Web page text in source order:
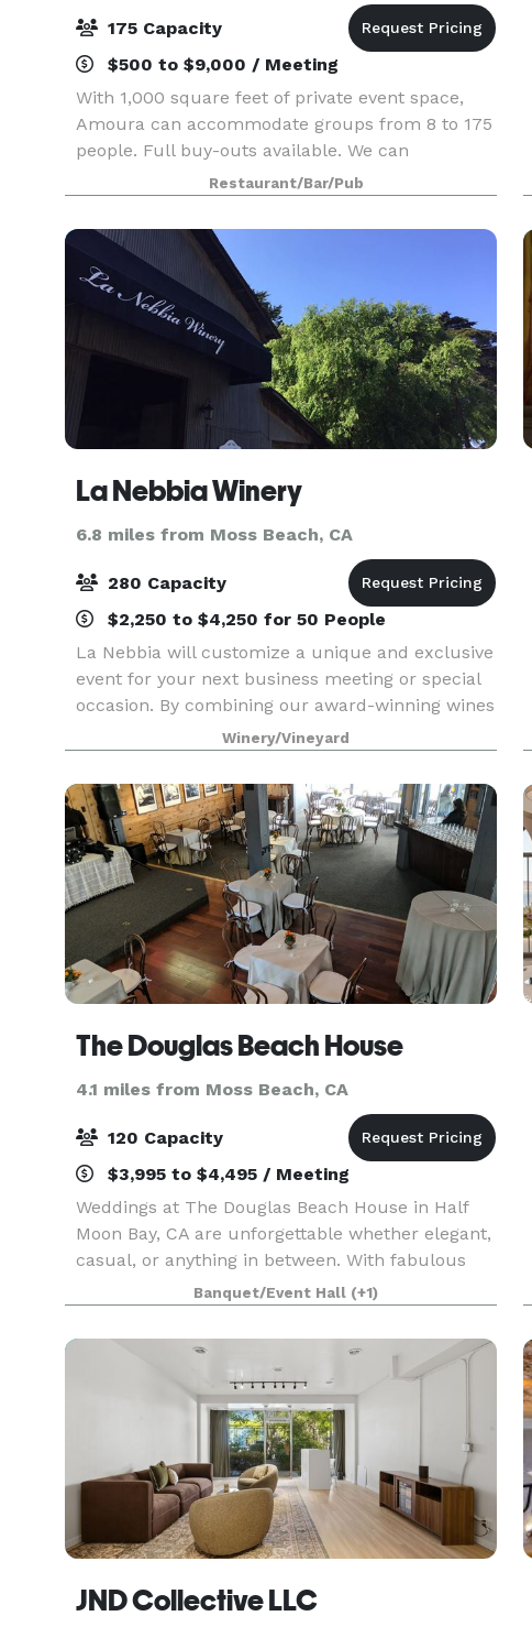
175 Capacity
$500 to $9,000 / Meeting
With 1,000 square feet of private event space,
Amoura can accommodate groups from 8 to 175
people. Full buy-outs available. We can
customize a menu to suit your group's needs.
Restaurant/Bar/Pub
La Nebbia Winery
6.8 miles from Moss Beach, CA
280 Capacity
$2,250 to $4,250 for 50 People
La Nebbia will customize a unique and exclusive
event for your next business meeting or special
occasion. By combining our award-winning wines
with locally grown foods, including bocce ball
and other team building events, we will elevate
yo
Winery/Vineyard
The Douglas Beach House
4.1 miles from Moss Beach, CA
120 Capacity
$3,995 to $4,495 / Meeting
Weddings at The Douglas Beach House in Half
Moon Bay, CA are unforgettable whether elegant,
casual, or anything in between. With fabulous
views and coastal ambiance, every detail will be
customized to your event. Celebrate your new
life tog
Banquet/Event Hall (+1)
JND Collective LLC